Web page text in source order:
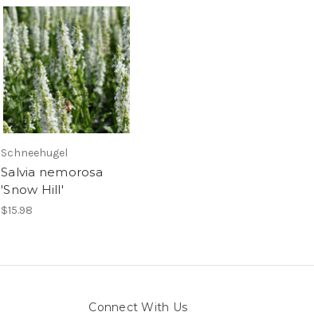
Schneehugel
Salvia nemorosa
'Snow Hill'
$15.98
Connect With Us